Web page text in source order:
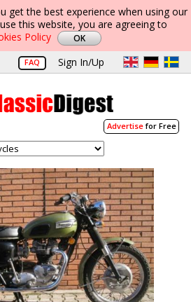
get the best experience when using our
this website, you are agreeing to
Policy
FAQ Sign In/Up
Advertisefor Free